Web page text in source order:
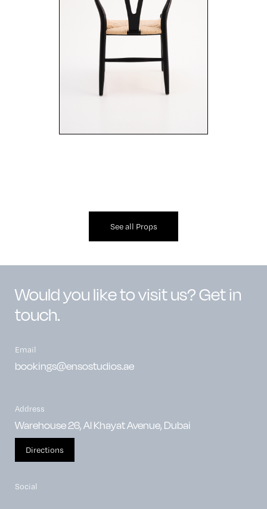
See all Props
Would you like to visit us? Get in
touch.
Email
bookings@ensostudios.ae
Address
Warehouse 26, Al Khayat Avenue, Dubai
Directions
Social